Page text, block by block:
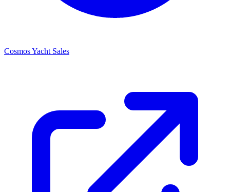
Cosmos Yacht Sales